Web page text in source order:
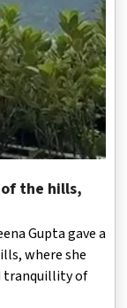
the hills,
Gupta gave a
where she
tranquillity of